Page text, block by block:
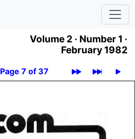
Volume 2 · Number 1 ·
February 1982
Page 7 of 37